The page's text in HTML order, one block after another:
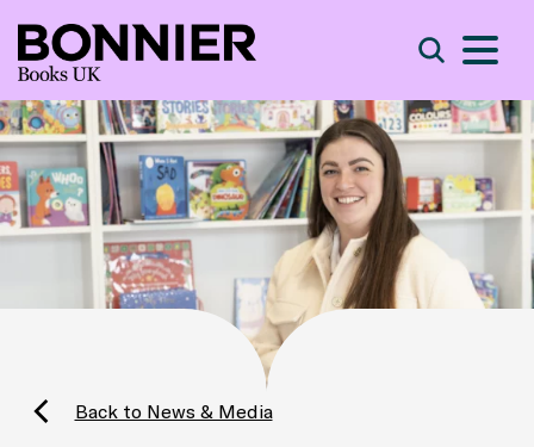
Back to News & Media